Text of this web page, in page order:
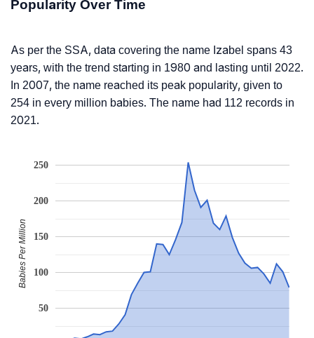
Popularity Over Time
As per the SSA, data covering the name Izabel spans 43
years, with the trend starting in 1980 and lasting until 2022.
In 2007, the name reached its peak popularity, given to
254 in every million babies. The name had 112 records in
2021.
50
100
150
200
250
Babies Per Million